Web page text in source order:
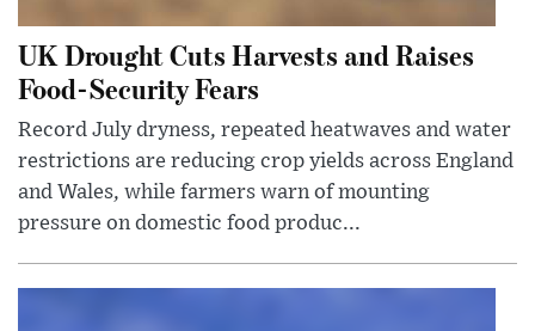
UK Drought Cuts Harvests and Raises
Food-Security Fears
Record July dryness, repeated heatwaves and water
restrictions are reducing crop yields across England
and Wales, while farmers warn of mounting
pressure on domestic food produc...